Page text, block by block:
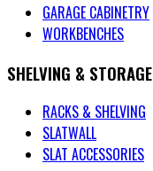
GARAGE CABINETRY
WORKBENCHES
SHELVING & STORAGE
RACKS & SHELVING
SLATWALL
SLAT ACCESSORIES